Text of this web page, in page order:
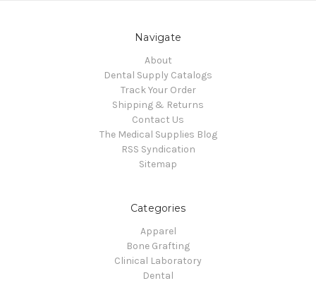
Navigate
About
Dental Supply Catalogs
Track Your Order
Shipping & Returns
Contact Us
The Medical Supplies Blog
RSS Syndication
Sitemap
Categories
Apparel
Bone Grafting
Clinical Laboratory
Dental